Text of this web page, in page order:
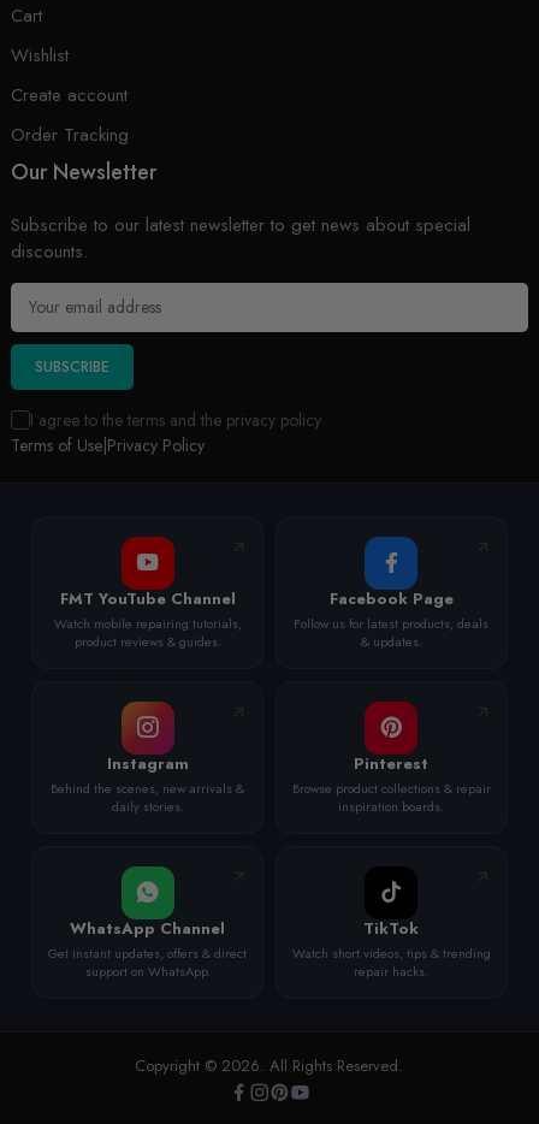
Cart
Wishlist
Create account
Order Tracking
Our Newsletter
Subscribe to our latest newsletter to get news about special
discounts.
SUBSCRIBE
I agree to the terms and the privacy policy
Terms of Use|Privacy Policy
FMT YouTube Channel
Watch mobile repairing tutorials,
product reviews & guides.
Facebook Page
Follow us for latest products, deals
& updates.
Instagram
Behind the scenes, new arrivals &
daily stories.
Pinterest
Browse product collections & repair
inspiration boards.
WhatsApp Channel
Get instant updates, offers & direct
support on WhatsApp.
TikTok
Watch short videos, tips & trending
repair hacks.
Copyright © 2026. All Rights Reserved.